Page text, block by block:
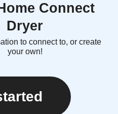
Connect
Dryer
to connect to, or create
your own!